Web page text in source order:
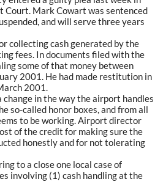
Court. Mark Cowart was sentenced
and will serve three years
collecting cash generated by the
fees. In documents filed with the
some of that money between
2001. He had made restitution in
2001.
in the way the airport handles
so-called honor boxes, and from all
to be working. Airport director
of the credit for making sure the
honestly and for not tolerating
to a close one local case of
involving (1) cash handling at the